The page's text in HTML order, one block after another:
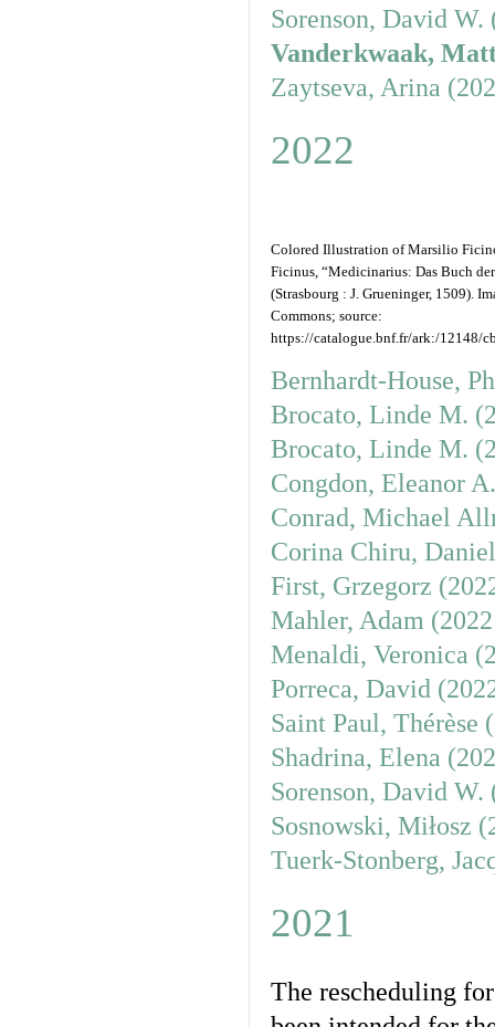
Sorenson, David W.
Vanderkwaak,
Zaytseva, Arina
2022
Colored Illustration of Marsilio
Ficinus, “Medicinarius: Das Buch
(Strasbourg : J. Grueninger, 1509).
Commons; source:
https://catalogue.bnf.fr/ark:/12148/
Bernhardt-House,
Brocato, Linde M.
Brocato, Linde M.
Congdon, Eleanor
Conrad, Michael
Corina Chiru,
First, Grzegorz
Mahler, Adam
Menaldi, Veronica
Porreca, David
Saint Paul, Thérèse
Shadrina, Elena
Sorenson, David W.
Sosnowski, Miłosz
Tuerk-Stonberg,
2021
The rescheduling